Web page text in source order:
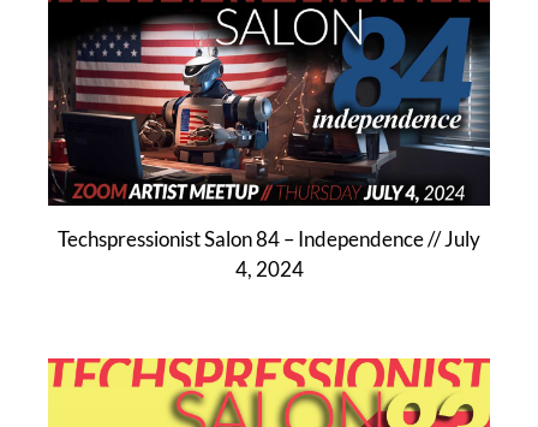
Techspressionist Salon 84 – Independence // July
4, 2024